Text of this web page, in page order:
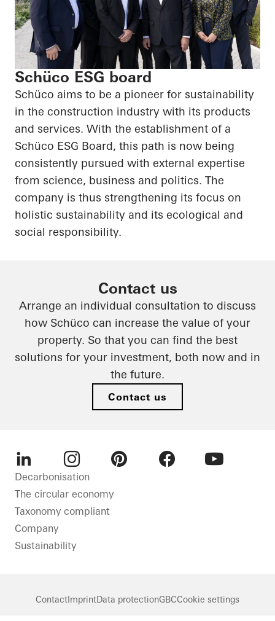
Schüco ESG board
Schüco aims to be a pioneer for sustainability
in the construction industry with its products
and services. With the establishment of a
Schüco ESG Board, this path is now being
consistently pursued with external expertise
from science, business and politics. The
company is thus strengthening its focus on
holistic sustainability and its ecological and
social responsibility.
Contact us
Arrange an individual consultation to discuss
how Schüco can increase the value of your
property. So that you can find the best
solutions for your investment, both now and in
the future.
Contact us
LinkedIn Instagram
Decarbonisation
The circular economy
Taxonomy compliant
Company
Sustainability
Contact ImprintData protectionGBCCookie settings